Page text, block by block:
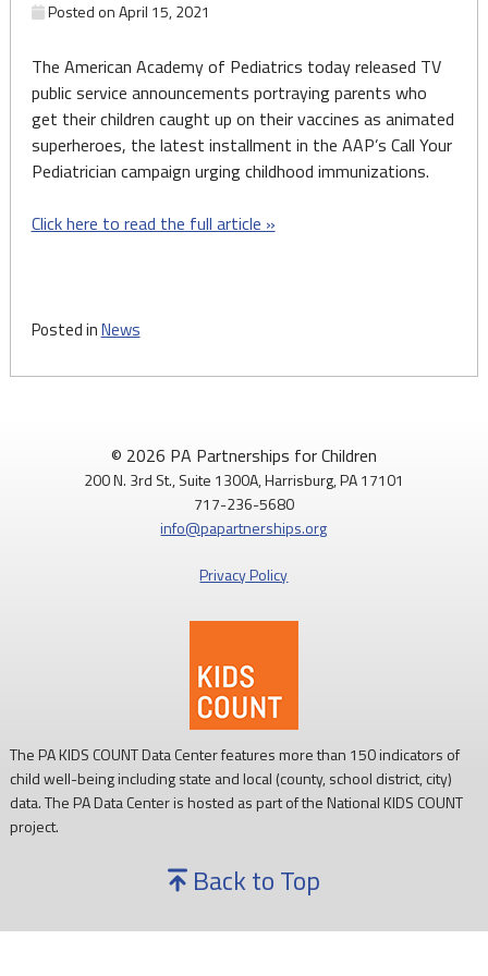
Posted onApril 15, 2021
The American Academy of Pediatrics today released TV
public service announcements portraying parents who
get their children caught up on their vaccines as animated
superheroes, the latest installment in the AAP’s Call Your
Pediatrician campaign urging childhood immunizations.
Click here to read the full article »
Posted inNews
© 2026 PA Partnerships for Children
200 N. 3rd St., Suite 1300A, Harrisburg, PA 17101
717-236-5680
info@papartnerships.org
Privacy Policy
The PA KIDS COUNT Data Center features more than 150 indicators of
child well-being including state and local (county, school district, city)
data. The PA Data Center is hosted as part of the National KIDS COUNT
project.
Back to Top